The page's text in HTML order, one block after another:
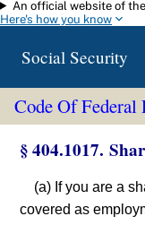
Skip to main
An official website of
Here's how you know
Social Security
Code Of Federal
§ 404.1017.
(a) If you are a
covered as